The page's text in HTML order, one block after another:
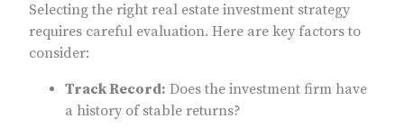
Selecting the right real estate investment strategy
requires careful evaluation. Here are key factors to
consider:
Track Record: Does the investment firm have
a history of stable returns?